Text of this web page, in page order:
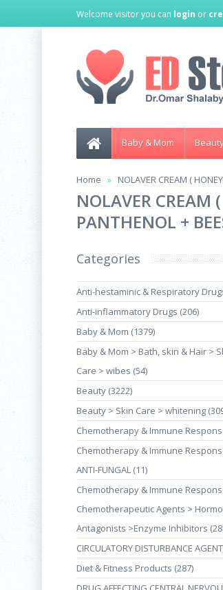
Welcome visitor you can login or
Baby & Mom
Home NOLAVER CREAM (
NOLAVER CREAM
PANTHENOL +
Categories
Anti-hestaminic & Respiratory
Anti-inflammatory Drugs (206)
Baby & Mom (1379)
Baby & Mom > Bath, skin & Hair >
Care > wibes (54)
Beauty (3222)
Beauty > Skin Care > whitening
Chemotherapy & Immune
Chemotherapy & Immune
ANTI-FUNGAL (11)
Chemotherapy & Immune
Chemotherapeutic Agents >
Antagonists >Enzyme Inhibitors
CIRCULATORY DISTURBANCE
Diet & Fitness Products (287)